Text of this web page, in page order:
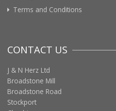
Terms and Conditions
CONTACT US
J & N Herz Ltd
Broadstone Mill
Broadstone Road
Stockport